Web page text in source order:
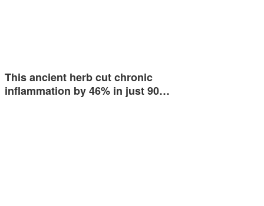
This ancient herb cut chronic
inflammation by 46% in just 90…